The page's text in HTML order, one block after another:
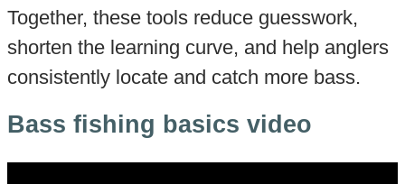
Together, these tools reduce guesswork,
shorten the learning curve, and help anglers
consistently locate and catch more bass.
Bass fishing basics video